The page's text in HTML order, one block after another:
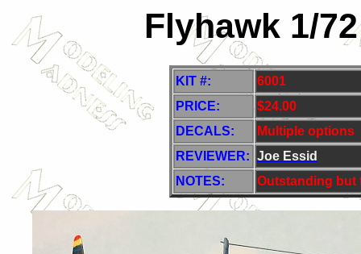
Flyhawk 1/
KIT #:
6001
PRICE:
$24.00
DECALS:
Multiple options
REVIEWER: Joe Essid
NOTES:
Outstanding but